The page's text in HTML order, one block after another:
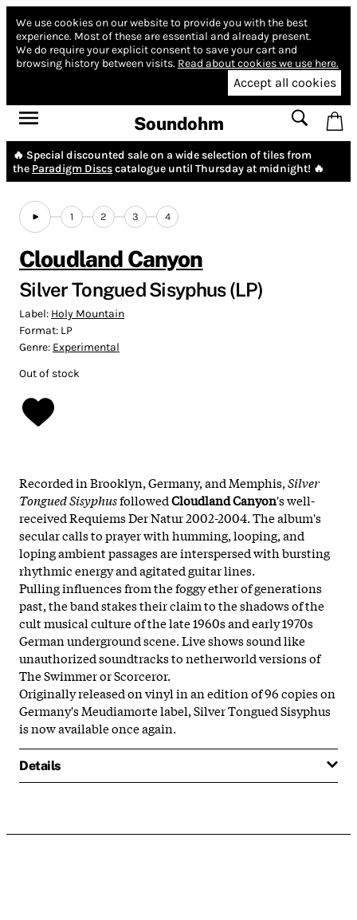
We use cookies on our website to provide you with the best
experience. Most of these are essential and already present.
We do require your explicit consent to save your cart and
browsing history between visits. Read about cookies we use here.
Accept all cookies
Soundohm
🔥 Special discounted sale on a wide selection of tiles from
the Paradigm Discscatalogue until Thursday at midnight! 🔥
1 2 3 4
Cloudland Canyon
Silver Tongued Sisyphus (LP)
Label: Holy Mountain
Format: LP
Genre: Experimental
Out of stock
Recorded in Brooklyn, Germany, and Memphis,Silver
Tongued SisyphusfollowedCloudland Canyon's well-
received Requiems Der Natur 2002-2004. The album's
secular calls to prayer with humming, looping, and
loping ambient passages are interspersed with bursting
rhythmic energy and agitated guitar lines.
Pulling influences from the foggy ether of generations
past, the band stakes their claim to the shadows of the
cult musical culture of the late 1960s and early 1970s
German underground scene. Live shows sound like
unauthorized soundtracks to netherworld versions of
The Swimmer or Scorceror.
Originally released on vinyl in an edition of 96 copies on
Germany's Meudiamorte label, Silver Tongued Sisyphus
is now available once again.
Details